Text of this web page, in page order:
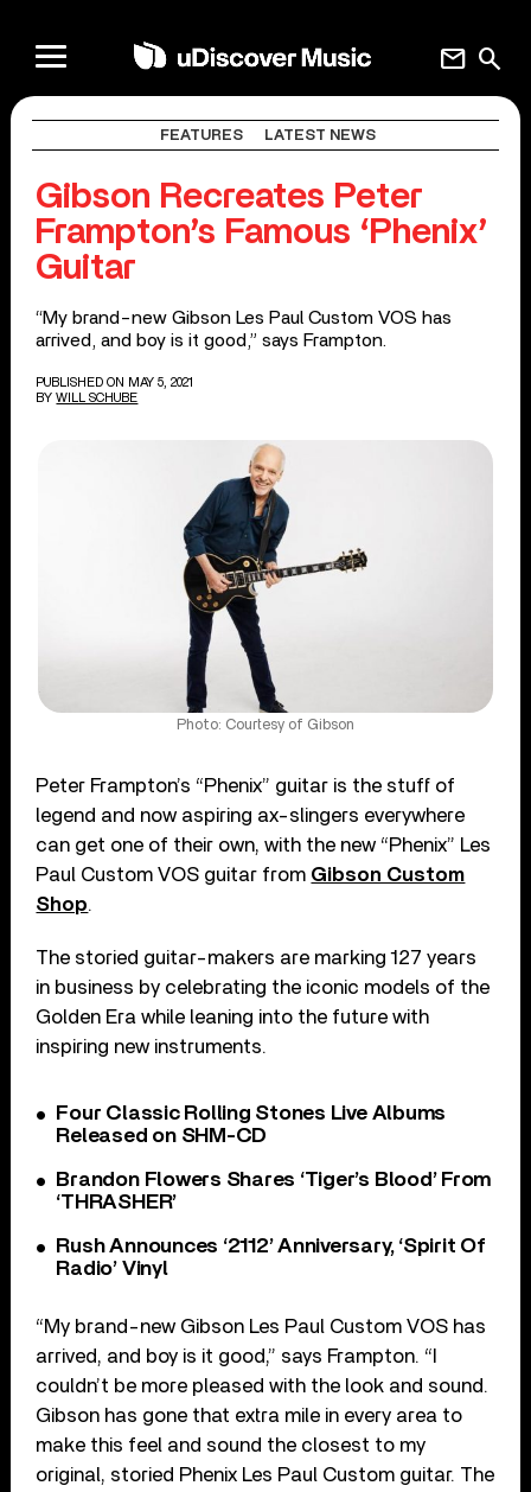
search
mail
FEATURES LATEST NEWS
Gibson Recreates Peter
Frampton’s Famous ‘Phenix’
Guitar
“My brand-new Gibson Les Paul Custom VOS has
arrived, and boy is it good,” says Frampton.
PUBLISHED ON MAY 5, 2021
BY WILL SCHUBE
Photo: Courtesy of Gibson
Peter Frampton’s “Phenix” guitar is the stuff of
legend and now aspiring ax-slingers everywhere
can get one of their own, with the new “Phenix” Les
Paul Custom VOS guitar from Gibson Custom
Shop.
The storied guitar-makers are marking 127 years
in business by celebrating the iconic models of the
Golden Era while leaning into the future with
inspiring new instruments.
Four Classic Rolling Stones Live Albums
Released on SHM-CD
Brandon Flowers Shares ‘Tiger’s Blood’ From
‘THRASHER’
Rush Announces ‘2112’ Anniversary, ‘Spirit Of
Radio’ Vinyl
“My brand-new Gibson Les Paul Custom VOS has
arrived, and boy is it good,” says Frampton. “I
couldn’t be more pleased with the look and sound.
Gibson has gone that extra mile in every area to
make this feel and sound the closest to my
original, storied Phenix Les Paul Custom guitar. The